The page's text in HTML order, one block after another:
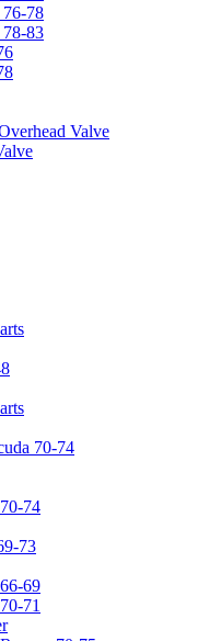
78
83
Valve
70-74
74
73
69
71